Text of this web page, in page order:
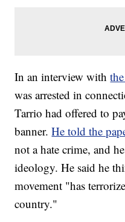
In an interview with
was arrested in
Tarrio had offered to
banner.He told the
not a hate crime, and
ideology. He said he
movement "has
country."